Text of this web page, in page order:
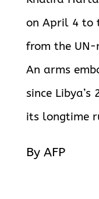
on April 4 to
from the UN-
An arms
since
its longtime
By AFP